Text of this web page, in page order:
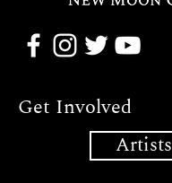
Get Involved
Artists